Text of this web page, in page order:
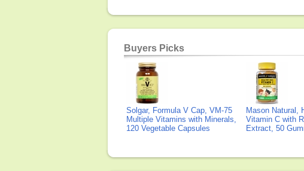
Buyers Picks
Solgar, Formula V Cap, VM-75
Multiple Vitamins with Minerals,
120 Vegetable Capsules
Mason Natural,
Vitamin C with
Extract, 50